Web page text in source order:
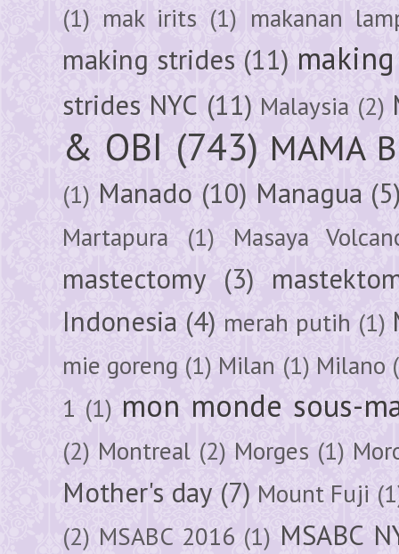
(1) mak irits (1) makanan
making strides (11)
strides NYC (11) Malaysia (2)
& OBI (743) MAMA
(1) Manado (10) Managua
Martapura (1) Masaya
mastectomy (3)
Indonesia (4) merah putih (1)
mie goreng (1) Milan (1) Milano
1 (1) mon monde sous-
(2) Montreal (2) Morges (1)
Mother's day (7) Mount Fuji
(2) MSABC 2016 (1) MSABC